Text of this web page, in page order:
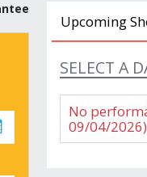
Upcoming
SELECT A
No
09/04/